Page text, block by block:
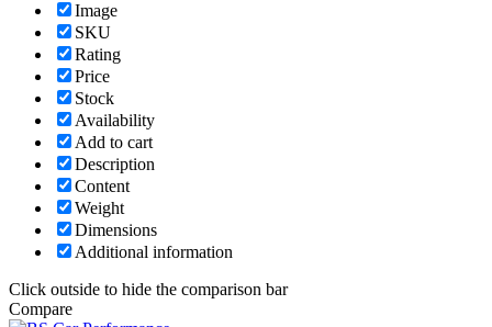
Image
SKU
Rating
Price
Stock
Availability
Add to cart
Description
Content
Weight
Dimensions
Additional information
Click outside to hide the comparison bar
Compare